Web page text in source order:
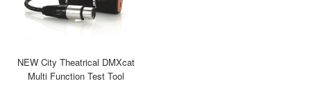
NEW City Theatrical DMXcat
Multi Function Test Tool